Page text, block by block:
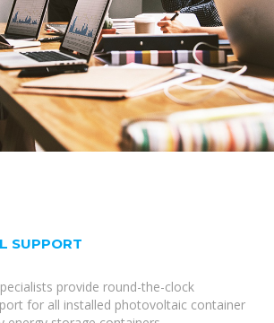
SUPPORT
provide round-the-clock
for all installed photovoltaic container